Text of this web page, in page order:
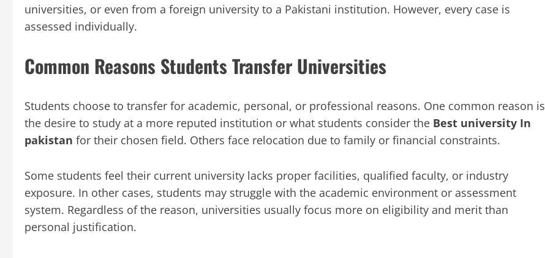
universities, or even from a foreign university to a Pakistani institution. However, every case is
assessed individually.
Common Reasons Students Transfer Universities
Students choose to transfer for academic, personal, or professional reasons. One common reason is
the desire to study at a more reputed institution or what students consider the Best university In
pakistan for their chosen field. Others face relocation due to family or financial constraints.
Some students feel their current university lacks proper facilities, qualified faculty, or industry
exposure. In other cases, students may struggle with the academic environment or assessment
system. Regardless of the reason, universities usually focus more on eligibility and merit than
personal justification.